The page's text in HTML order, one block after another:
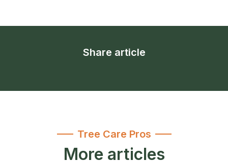
Share article
Tree Care Pros
More articles